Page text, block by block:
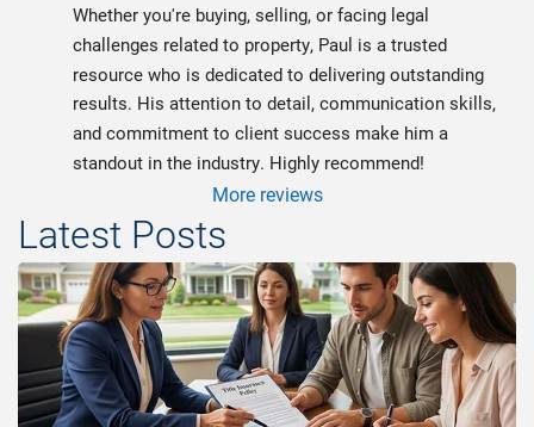
Whether you're buying, selling, or facing legal
challenges related to property, Paul is a trusted
resource who is dedicated to delivering outstanding
results. His attention to detail, communication skills,
and commitment to client success make him a
standout in the industry. Highly recommend!
More reviews
Latest Posts